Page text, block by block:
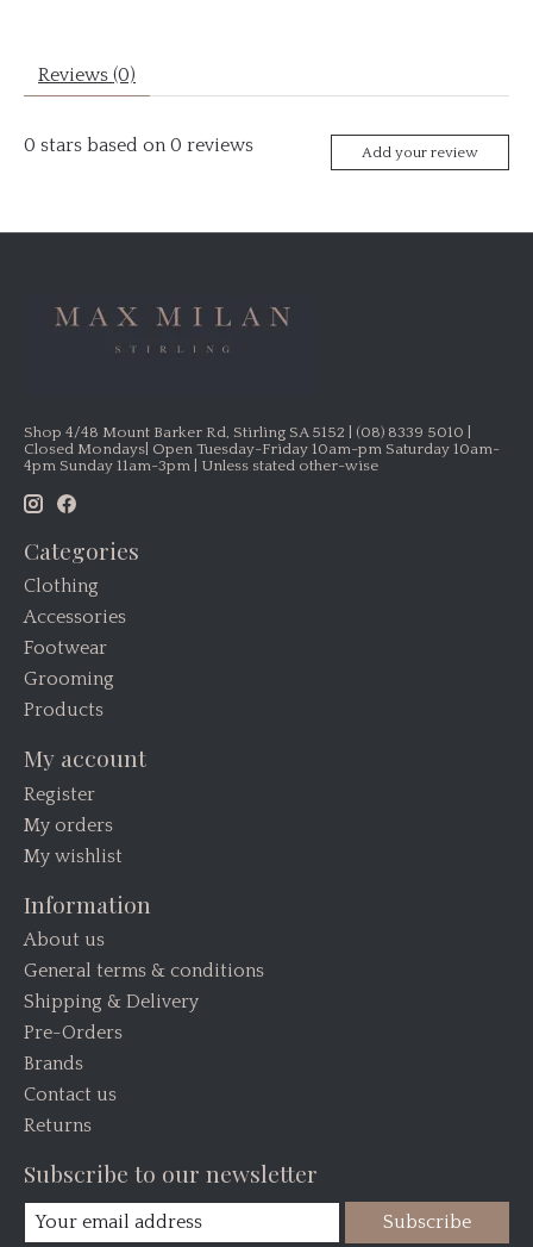
Reviews (0)
0 stars based on 0 reviews Add your review
Shop 4/48 Mount Barker Rd, Stirling SA 5152 | (08) 8339 5010 |
Closed Mondays| Open Tuesday-Friday 10am-pm Saturday 10am-
4pm Sunday 11am-3pm | Unless stated other-wise
Categories
Clothing
Accessories
Footwear
Grooming
Products
My account
Register
My orders
My wishlist
Information
About us
General terms & conditions
Shipping & Delivery
Pre-Orders
Brands
Contact us
Returns
Subscribe to our newsletter
Subscribe